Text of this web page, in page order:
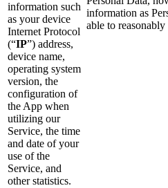
information such
as your device
Internet Protocol
(“IP”) address,
device name,
operating system
version, the
configuration of
the App when
utilizing our
Service, the time
and date of your
use of the
Service, and
other statistics.
information as
able to